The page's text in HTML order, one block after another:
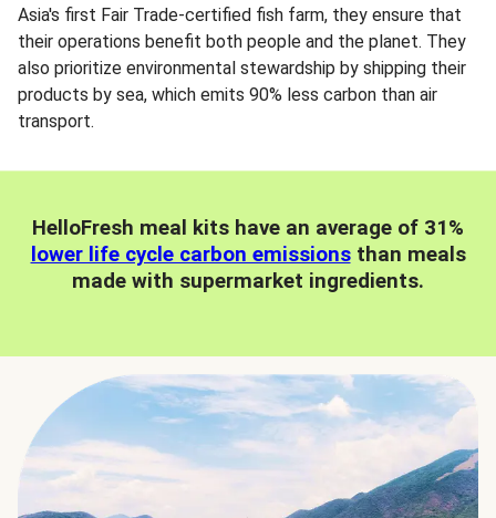
Asia's first Fair Trade-certified fish farm, they ensure that
their operations benefit both people and the planet. They
also prioritize environmental stewardship by shipping their
products by sea, which emits 90% less carbon than air
transport.
HelloFresh meal kits have an average of 31%
lower life cycle carbon emissionsthan meals
made with supermarket ingredients.